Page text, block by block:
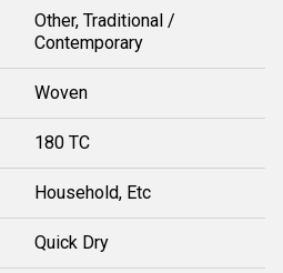
Other, Traditional /
Contemporary
Woven
180 TC
Household, Etc
Quick Dry